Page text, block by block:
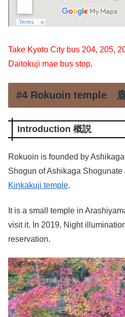
Take Kyoto City bus 204, 205,
Daitokuji mae bus stop.
#4 Rokuoin temple
Introduction 概説
Rokuoin is founded by
Shogun of Ashikaga Shogunate
Kinkakuji temple.
It is a small temple in
visit it. In 2019, Night
reservation.